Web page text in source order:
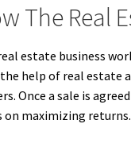
The Real
estate business
help of real estate
Once a sale is
on maximizing